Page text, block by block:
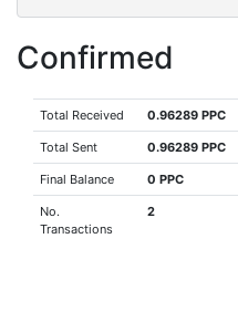
Confirmed
Total Received 0.96289 PPC
Total Sent 0.96289 PPC
Final Balance 0 PPC
No.
Transactions
2